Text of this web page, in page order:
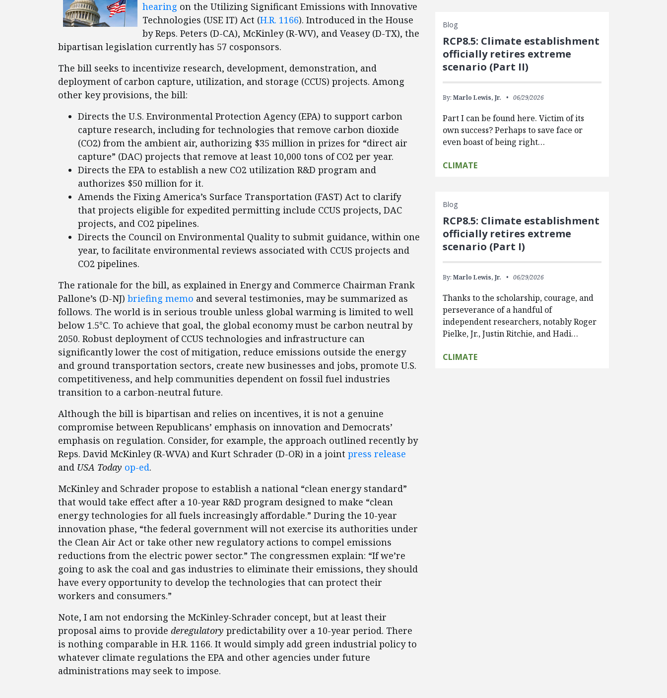
hearing on the Utilizing Significant Emissions with Innovative
Technologies (USE IT) Act (H.R. 1166). Introduced in the House
by Reps. Peters (D-CA), McKinley (R-WV), and Veasey (D-TX), the
bipartisan legislation currently has 57 cosponsors.
The bill seeks to incentivize research, development, demonstration, and
deployment of carbon capture, utilization, and storage (CCUS) projects. Among
other key provisions, the bill:
Directs the U.S. Environmental Protection Agency (EPA) to support carbon
capture research, including for technologies that remove carbon dioxide
(CO2) from the ambient air, authorizing $35 million in prizes for “direct air
capture” (DAC) projects that remove at least 10,000 tons of CO2 per year.
Directs the EPA to establish a new CO2 utilization R&D program and
authorizes $50 million for it.
Amends the Fixing America’s Surface Transportation (FAST) Act to clarify
that projects eligible for expedited permitting include CCUS projects, DAC
projects, and CO2 pipelines.
Directs the Council on Environmental Quality to submit guidance, within one
year, to facilitate environmental reviews associated with CCUS projects and
CO2 pipelines.
The rationale for the bill, as explained in Energy and Commerce Chairman Frank
Pallone’s (D-NJ) briefing memo and several testimonies, may be summarized as
follows. The world is in serious trouble unless global warming is limited to well
below 1.5°C. To achieve that goal, the global economy must be carbon neutral by
2050. Robust deployment of CCUS technologies and infrastructure can
significantly lower the cost of mitigation, reduce emissions outside the energy
and ground transportation sectors, create new businesses and jobs, promote U.S.
competitiveness, and help communities dependent on fossil fuel industries
transition to a carbon-neutral future.
Although the bill is bipartisan and relies on incentives, it is not a genuine
compromise between Republicans’ emphasis on innovation and Democrats’
emphasis on regulation. Consider, for example, the approach outlined recently by
Reps. David McKinley (R-WVA) and Kurt Schrader (D-OR) in a joint press release
and USA Today op-ed.
McKinley and Schrader propose to establish a national “clean energy standard”
that would take effect after a 10-year R&D program designed to make “clean
energy technologies for all fuels increasingly affordable.” During the 10-year
innovation phase, “the federal government will not exercise its authorities under
the Clean Air Act or take other new regulatory actions to compel emissions
reductions from the electric power sector.” The congressmen explain: “If we’re
going to ask the coal and gas industries to eliminate their emissions, they should
have every opportunity to develop the technologies that can protect their
workers and consumers.”
Note, I am not endorsing the McKinley-Schrader concept, but at least their
proposal aims to provide deregulatory predictability over a 10-year period. There
is nothing comparable in H.R. 1166. It would simply add green industrial policy to
whatever climate regulations the EPA and other agencies under future
administrations may seek to impose.
Blog
RCP8.5: Climate establishment
officially retires extreme
scenario (Part II)
By: Marlo Lewis, Jr. 06/29/2026
Part I can be found here. Victim of its
own success? Perhaps to save face or
even boast of being right…
CLIMATE
Blog
RCP8.5: Climate establishment
officially retires extreme
scenario (Part I)
By: Marlo Lewis, Jr. 06/29/2026
Thanks to the scholarship, courage, and
perseverance of a handful of
independent researchers, notably Roger
Pielke, Jr., Justin Ritchie, and Hadi…
CLIMATE